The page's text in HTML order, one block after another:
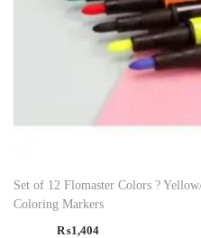
Set of 12 Flomaster Colors ?
Coloring Markers
₨1,404